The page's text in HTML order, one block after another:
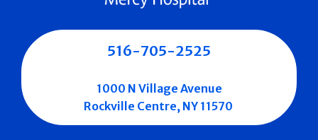
516-705-2525
1000 N Village Avenue
Rockville Centre, NY 11570